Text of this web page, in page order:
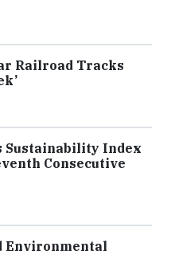
Railroad Tracks
Sustainability Index
Consecutive
Environmental